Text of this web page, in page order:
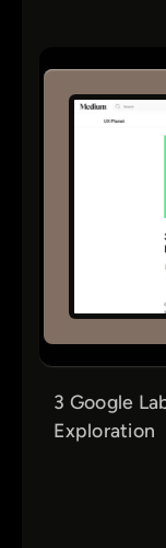
3 Google
Exploration